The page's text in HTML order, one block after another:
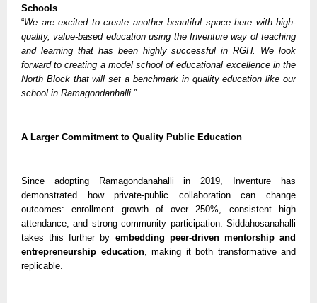
Schools
“We are excited to create another beautiful space here with high-
quality, value-based education using the Inventure way of teaching
and learning that has been highly successful in RGH. We look
forward to creating a model school of educational excellence in the
North Block that will set a benchmark in quality education like our
school in Ramagondanhalli .”
A Larger Commitment to Quality Public Education
Since adopting Ramagondanahalli in 2019, Inventure has
demonstrated how private-public collaboration can change
outcomes: enrollment growth of over 250%, consistent high
attendance, and strong community participation. Siddahosanahalli
takes this further by embedding peer-driven mentorship and
entrepreneurship education, making it both transformative and
replicable.